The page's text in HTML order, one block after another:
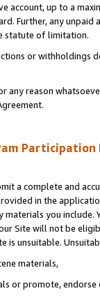
account, up to a
Further, any
statute of limitation.
or
any reason
Participation
a complete and
in the
you
Site will not be
is unsuitable.
materials,
or promote,